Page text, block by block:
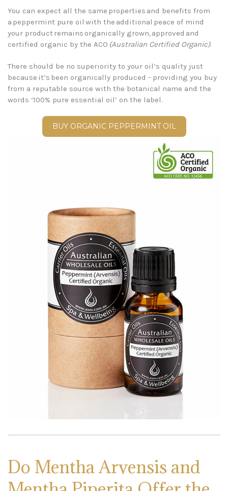
You can expect all the same properties and benefits from
a peppermint pure oil with the additional peace of mind
your product remains organically grown, approved and
certified organic by the ACO (Australian Certified Organic).
There should be no superiority to your oil’s quality just
because it’s been organically produced - providing you buy
from a reputable source with the botanical name and the
words ‘100% pure essential oil’ on the label.
BUY ORGANIC PEPPERMINT OIL
Do Mentha Arvensis and